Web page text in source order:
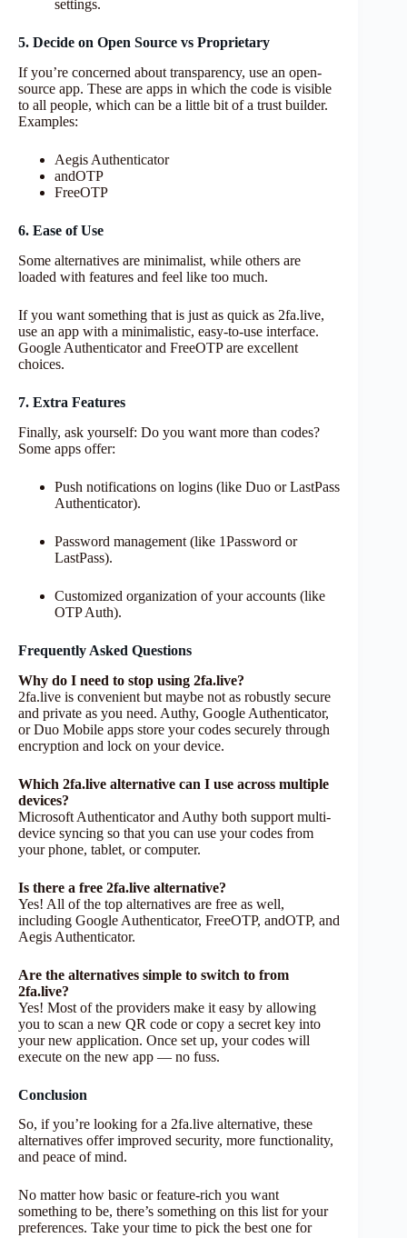
settings.
5. Decide on Open Source vs Proprietary
If you’re concerned about transparency, use an open-
source app. These are apps in which the code is visible
to all people, which can be a little bit of a trust builder.
Examples:
Aegis Authenticator
andOTP
FreeOTP
6. Ease of Use
Some alternatives are minimalist, while others are
loaded with features and feel like too much.
If you want something that is just as quick as 2fa.live,
use an app with a minimalistic, easy-to-use interface.
Google Authenticator and FreeOTP are excellent
choices.
7. Extra Features
Finally, ask yourself: Do you want more than codes?
Some apps offer:
Push notifications on logins (like Duo or LastPass
Authenticator).
Password management (like 1Password or
LastPass).
Customized organization of your accounts (like
OTP Auth).
Frequently Asked Questions
Why do I need to stop using 2fa.live?
2fa.live is convenient but maybe not as robustly secure
and private as you need. Authy, Google Authenticator,
or Duo Mobile apps store your codes securely through
encryption and lock on your device.
Which 2fa.live alternative can I use across multiple
devices?
Microsoft Authenticator and Authy both support multi-
device syncing so that you can use your codes from
your phone, tablet, or computer.
Is there a free 2fa.live alternative?
Yes! All of the top alternatives are free as well,
including Google Authenticator, FreeOTP, andOTP, and
Aegis Authenticator.
Are the alternatives simple to switch to from
2fa.live?
Yes! Most of the providers make it easy by allowing
you to scan a new QR code or copy a secret key into
your new application. Once set up, your codes will
execute on the new app — no fuss.
Conclusion
So, if you’re looking for a 2fa.live alternative, these
alternatives offer improved security, more functionality,
and peace of mind.
No matter how basic or feature-rich you want
something to be, there’s something on this list for your
preferences. Take your time to pick the best one for